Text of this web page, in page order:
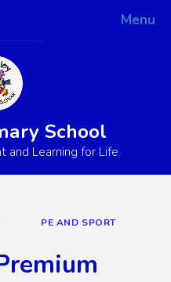
Menu
School
and Learning for Life
PE AND SPORT